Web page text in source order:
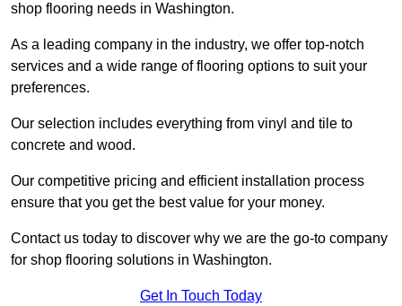
shop flooring needs in Washington.
As a leading company in the industry, we offer top-notch
services and a wide range of flooring options to suit your
preferences.
Our selection includes everything from vinyl and tile to
concrete and wood.
Our competitive pricing and efficient installation process
ensure that you get the best value for your money.
Contact us today to discover why we are the go-to company
for shop flooring solutions in Washington.
Get In Touch Today